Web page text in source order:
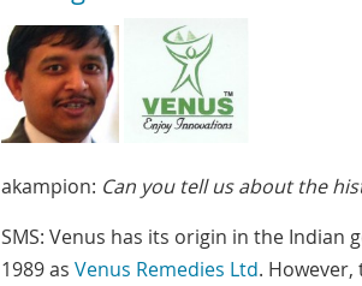
akampion: Can you tell us about the
SMS: Venus has its origin in the Indian
1989 as Venus Remedies Ltd.